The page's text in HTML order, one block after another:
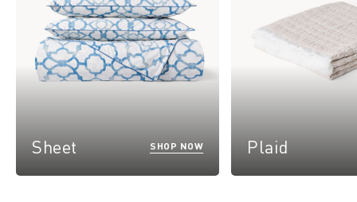
Sheet SHOP NOW Plaid